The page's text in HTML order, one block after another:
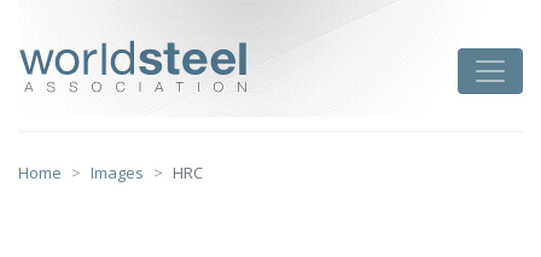
content
Home Images HRC